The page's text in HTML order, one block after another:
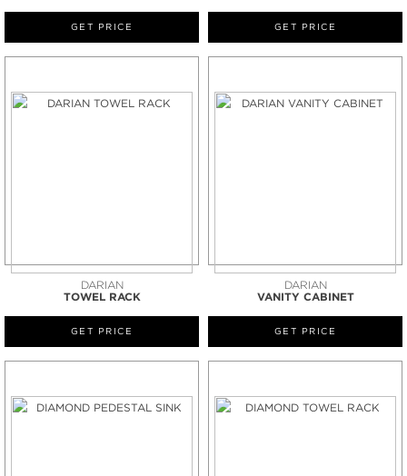
GET PRICE GET PRICE
DARIAN
TOWEL RACK
GET PRICE
DARIAN
VANITY CABINET
GET PRICE